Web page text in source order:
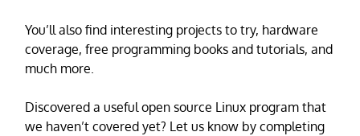
You’ll also find interesting projects to try, hardware
coverage, free programming books and tutorials, and
much more.
Discovered a useful open source Linux program that
we haven’t covered yet? Let us know by completing